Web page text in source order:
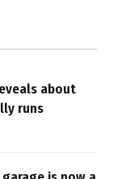
about
runs